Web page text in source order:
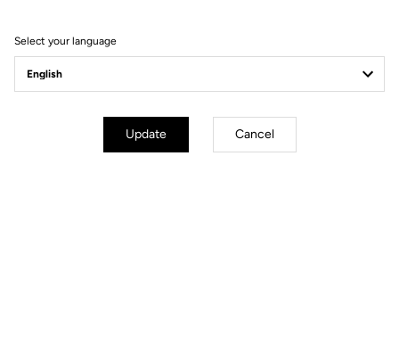
Gravel
Select your language
Update Cancel